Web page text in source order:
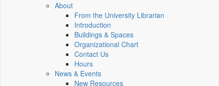
About
From the University Librarian
Introduction
Buildings & Spaces
Organizational Chart
Contact Us
Hours
News & Events
New Resources